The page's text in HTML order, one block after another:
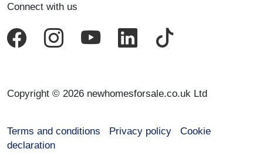
Connect with us
Copyright © 2026 newhomesforsale.co.uk Ltd
Terms and conditions Privacy policy
Cookie
declaration